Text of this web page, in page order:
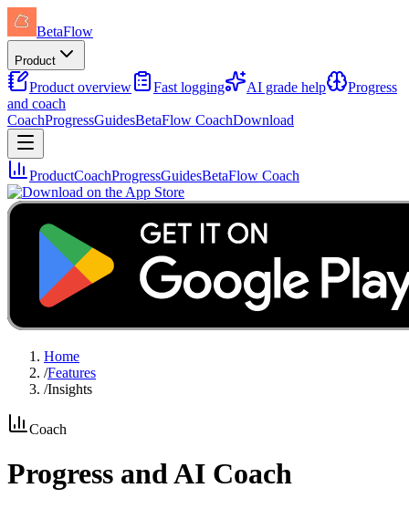
BetaFlow
Product
Product overview Fast logging AI grade help
Progress
and coach
CoachProgressGuidesBetaFlow CoachDownload
ProductCoachProgressGuidesBetaFlow Coach
Home
/Features
/Insights
Coach
Progress and AI Coach